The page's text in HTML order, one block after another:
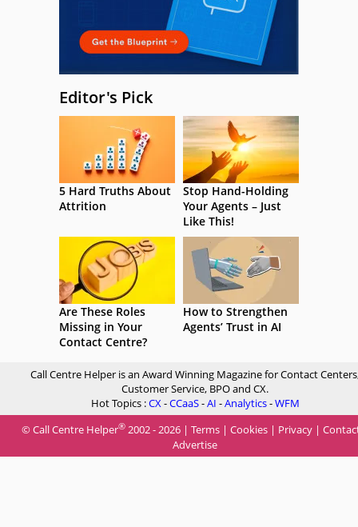
Editor's Pick
5 Hard Truths About
Attrition
Stop Hand-Holding
Your Agents – Just
Like This!
Are These Roles
Missing in Your
Contact Centre?
How to Strengthen
Agents’ Trust in AI
Call Centre Helper is an Award Winning Magazine for Contact
Customer Service, BPO and CX.
Hot Topics :CX-CCaaS-AI -Analytics-WFM
© Call Centre Helper® 2002 - 2026 | Terms | Cookies | Privacy |
Advertise